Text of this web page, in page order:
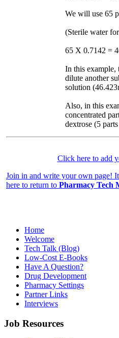
We will use 65
(Sterile water
65 X 0.7142 =
In this example,
dilute another
solution
Also, in this
concentrated
dextrose (5
Click here to add
Join in and write your own page!
here to return to Pharmacy Tech
Home
Welcome
Tech Talk (Blog)
Low-Cost E-Books
Have A Question?
Drug Development
Pharmacy Settings
Partner Links
Interviews
Job Resources